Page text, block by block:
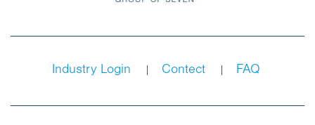
Industry Login Contect FAQ